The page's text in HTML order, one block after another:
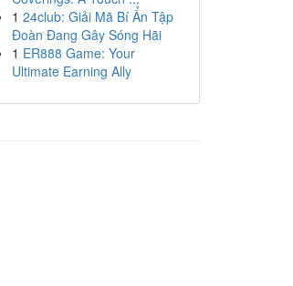
1 24club: Giải Mã Bí Ẩn Tập
Đoàn Đang Gây Sóng Hãi
1 ER888 Game: Your
Ultimate Earning Ally